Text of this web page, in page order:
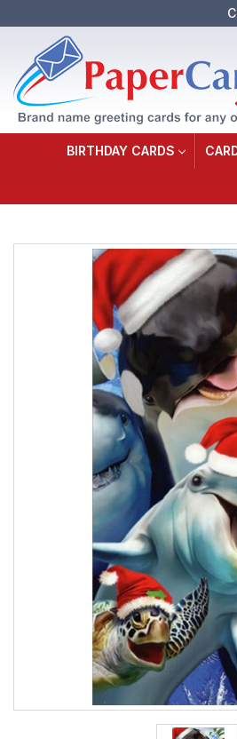
BIRTHDAY CARDS